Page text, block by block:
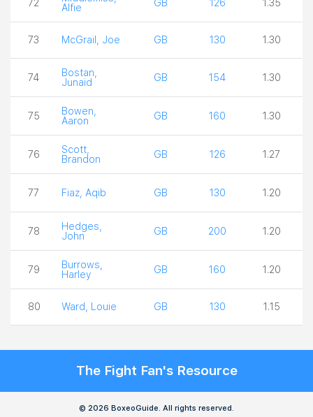
72
Alfie
GB 126 1.35
73 McGrail, Joe GB 130 1.30
74
Bostan,
Junaid
GB 154 1.30
75
Bowen,
Aaron
GB 160 1.30
76
Scott,
Brandon
GB 126 1.27
77 Fiaz, Aqib GB 130 1.20
78
Hedges,
John
GB 200 1.20
79
Burrows,
Harley
GB 160 1.20
80 Ward, Louie GB 130 1.15
The Fight Fan's Resource
© 2026 BoxeoGuide. All rights reserved.